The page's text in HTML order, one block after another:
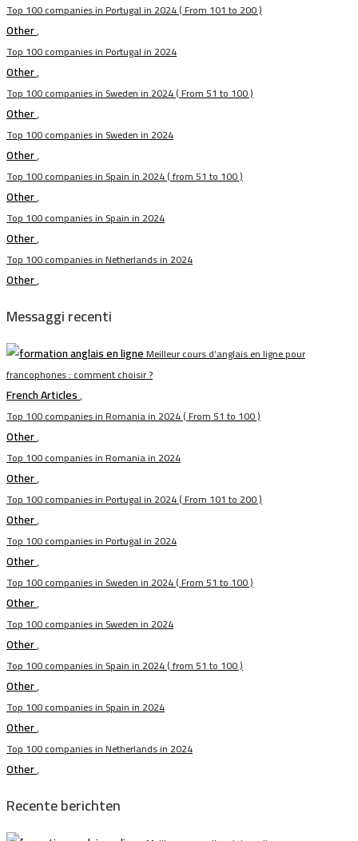
Top 100 companies in Portugal in 2024 ( From 101 to 200 )
Other,
Top 100 companies in Portugal in 2024
Other,
Top 100 companies in Sweden in 2024 ( From 51 to 100 )
Other,
Top 100 companies in Sweden in 2024
Other,
Top 100 companies in Spain in 2024 ( from 51 to 100 )
Other,
Top 100 companies in Spain in 2024
Other,
Top 100 companies in Netherlands in 2024
Other,
Messaggi recenti
Meilleur cours d’anglais en ligne pour
francophones : comment choisir ?
French Articles,
Top 100 companies in Romania in 2024 ( From 51 to 100 )
Other,
Top 100 companies in Romania in 2024
Other,
Top 100 companies in Portugal in 2024 ( From 101 to 200 )
Other,
Top 100 companies in Portugal in 2024
Other,
Top 100 companies in Sweden in 2024 ( From 51 to 100 )
Other,
Top 100 companies in Sweden in 2024
Other,
Top 100 companies in Spain in 2024 ( from 51 to 100 )
Other,
Top 100 companies in Spain in 2024
Other,
Top 100 companies in Netherlands in 2024
Other,
Recente berichten